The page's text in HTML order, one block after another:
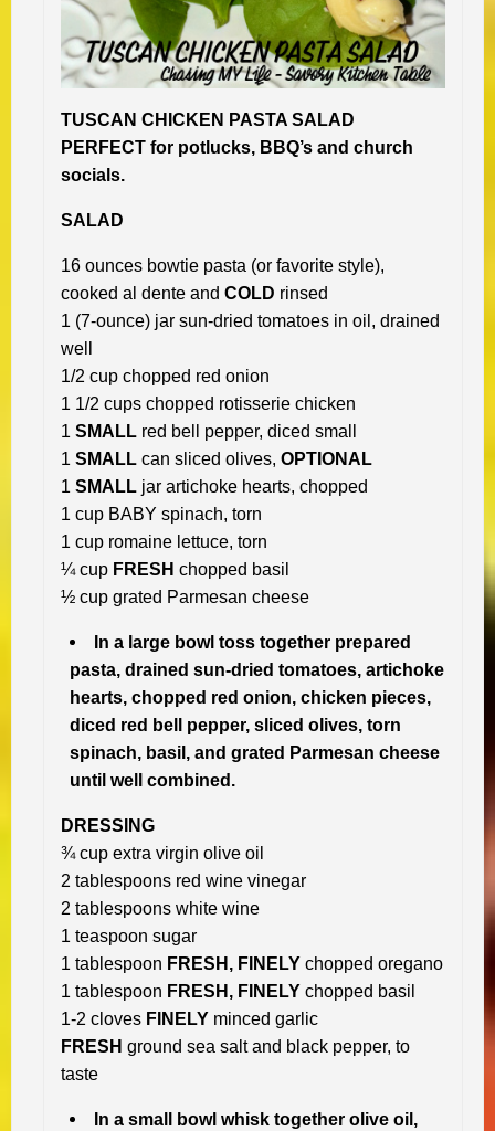
TUSCAN CHICKEN PASTA SALAD
PERFECT for potlucks, BBQ’s and church
socials.
SALAD
16 ounces bowtie pasta (or favorite style),
cooked al dente and COLD rinsed
1 (7-ounce) jar sun-dried tomatoes in oil, drained
well
1/2 cup chopped red onion
1 1/2 cups chopped rotisserie chicken
1 SMALL red bell pepper, diced small
1 SMALL can sliced olives, OPTIONAL
1 SMALL jar artichoke hearts, chopped
1 cup BABY spinach, torn
1 cup romaine lettuce, torn
¼ cup FRESH chopped basil
½ cup grated Parmesan cheese
In a large bowl toss together prepared
pasta, drained sun-dried tomatoes, artichoke
hearts, chopped red onion, chicken pieces,
diced red bell pepper, sliced olives, torn
spinach, basil, and grated Parmesan cheese
until well combined.
DRESSING
¾ cup extra virgin olive oil
2 tablespoons red wine vinegar
2 tablespoons white wine
1 teaspoon sugar
1 tablespoon FRESH, FINELY chopped oregano
1 tablespoon FRESH, FINELY chopped basil
1-2 cloves FINELY minced garlic
FRESH ground sea salt and black pepper, to
taste
In a small bowl whisk together olive oil,